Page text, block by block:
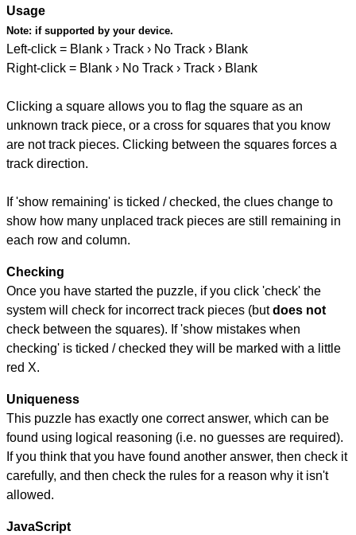
Usage
Note: if supported by your device.
Left-click = Blank › Track › No Track › Blank
Right-click = Blank › No Track › Track › Blank
Clicking a square allows you to flag the square as an
unknown track piece, or a cross for squares that you know
are not track pieces. Clicking between the squares forces a
track direction.
If 'show remaining' is ticked / checked, the clues change to
show how many unplaced track pieces are still remaining in
each row and column.
Checking
Once you have started the puzzle, if you click 'check' the
system will check for incorrect track pieces (butdoes not
check between the squares). If 'show mistakes when
checking' is ticked / checked they will be marked with a little
red X.
Uniqueness
This puzzle has exactly one correct answer, which can be
found using logical reasoning (i.e. no guesses are required).
If you think that you have found another answer, then check it
carefully, and then check the rules for a reason why it isn't
allowed.
JavaScript